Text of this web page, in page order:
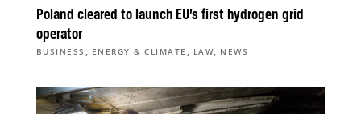
Poland cleared to launch EU’s first hydrogen grid
operator
BUSINESS , ENERGY & CLIMATE , LAW, NEWS